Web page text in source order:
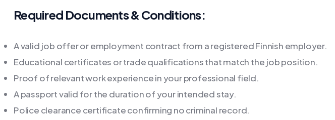
Required Documents & Conditions:
A valid job offer or employment contract from a registered Finnish employer.
Educational certificates or trade qualifications that match the job position.
Proof of relevant work experience in your professional field.
A passport valid for the duration of your intended stay.
Police clearance certificate confirming no criminal record.